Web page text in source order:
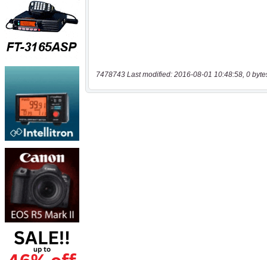
7478743 Last modified: 2016-08-01 10:48:58, 0